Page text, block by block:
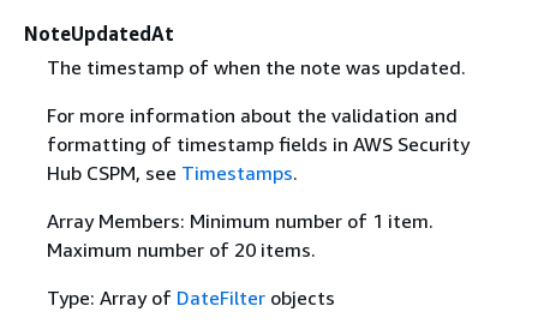
NoteUpdatedAt
The timestamp of when the note was updated.
For more information about the validation and
formatting of timestamp fields in AWS Security
Hub CSPM, see Timestamps.
Array Members: Minimum number of 1 item.
Maximum number of 20 items.
Type: Array of DateFilterobjects